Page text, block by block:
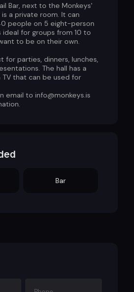
Bar, next to the Monkeys'
a private room. It can
people on 5 eight-person
ideal for groups from 10 to
to be on their own.
for parties, dinners, lunches,
The hall has a
that can be used for
email to info@monkeys.is
Bar